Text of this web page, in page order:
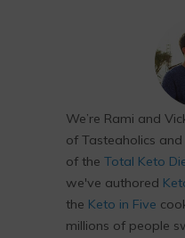
We’re Rami and
of Tasteaholics and
of the Total Keto
we've authored
the Keto in Five
millions of people